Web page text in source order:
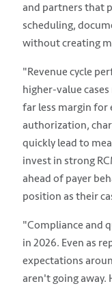
and partners that
scheduling,
without creating
"Revenue cycle
higher-value
far less margin for
authorization,
quickly lead to
invest in strong
ahead of payer
position as their
"Compliance and
in 2026. Even as
expectations
aren't going